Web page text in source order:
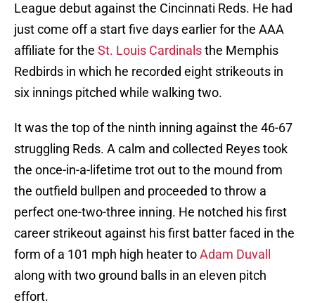
League debut against the Cincinnati Reds. He had
just come off a start five days earlier for the AAA
affiliate for the St. Louis Cardinalsthe Memphis
Redbirds in which he recorded eight strikeouts in
six innings pitched while walking two.
It was the top of the ninth inning against the 46-67
struggling Reds. A calm and collected Reyes took
the once-in-a-lifetime trot out to the mound from
the outfield bullpen and proceeded to throw a
perfect one-two-three inning. He notched his first
career strikeout against his first batter faced in the
form of a 101 mph high heater toAdam Duvall
along with two ground balls in an eleven pitch
effort.